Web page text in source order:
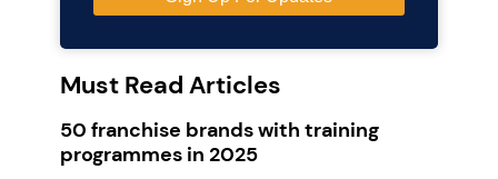
Must Read Articles
50 franchise brands with training
programmes in 2025